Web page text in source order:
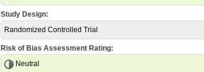
Study Design:
Randomized Controlled Trial
Risk of Bias Assessment Rating:
Neutral